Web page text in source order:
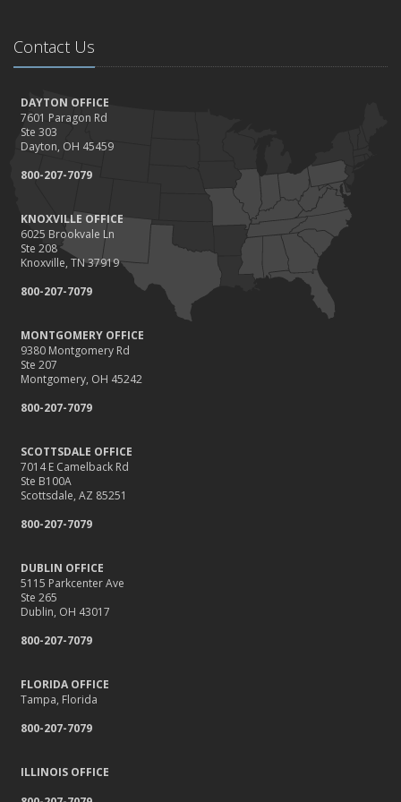
Contact Us
DAYTON OFFICE
7601 Paragon Rd
Ste 303
Dayton, OH 45459
800-207-7079
KNOXVILLE OFFICE
6025 Brookvale Ln
Ste 208
Knoxville, TN 37919
800-207-7079
MONTGOMERY OFFICE
9380 Montgomery Rd
Ste 207
Montgomery, OH 45242
800-207-7079
SCOTTSDALE OFFICE
7014 E Camelback Rd
Ste B100A
Scottsdale, AZ 85251
800-207-7079
DUBLIN OFFICE
5115 Parkcenter Ave
Ste 265
Dublin, OH 43017
800-207-7079
FLORIDA OFFICE
Tampa, Florida
800-207-7079
ILLINOIS OFFICE